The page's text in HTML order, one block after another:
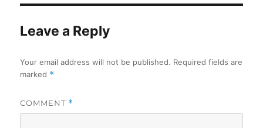
Leave a Reply
Your email address will not be published. Required fields are
marked *
COMMENT *